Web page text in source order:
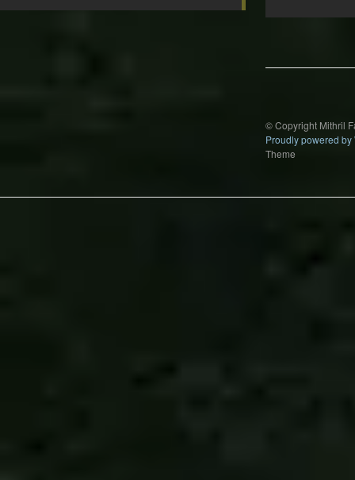
© Copyright Mithril
Proudly powered by
Theme